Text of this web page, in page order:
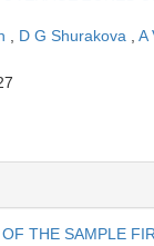
D G Shurakova
A
THE SAMPLE